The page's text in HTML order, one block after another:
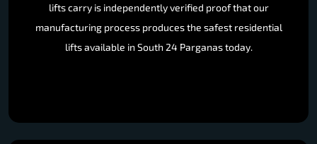
lifts carry is independently verified proof that our
manufacturing process produces the safest residential
lifts available in South 24 Parganas today.